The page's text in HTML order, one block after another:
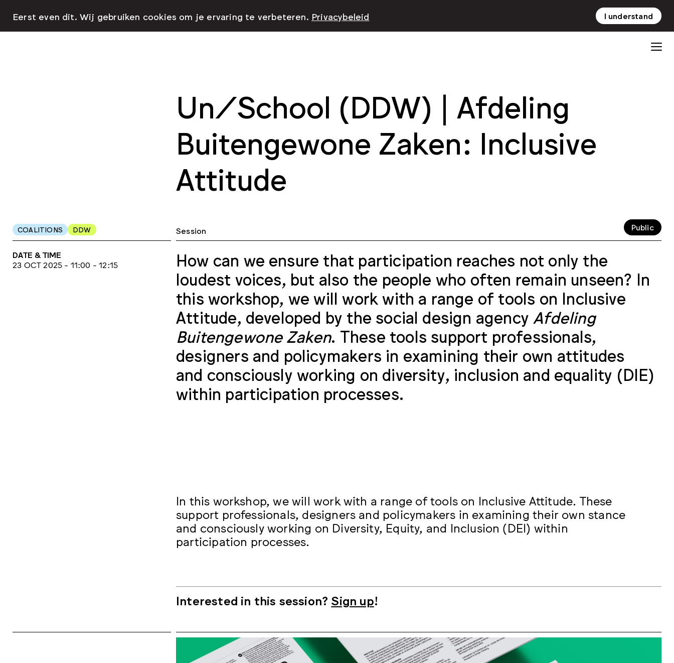
NL EN
Un/School (DDW) | Afdeling
Buitengewone Zaken: Inclusive
Attitude
COALITIONS DDW
DATE & TIME
23 OCT 2025 - 11:00 - 12:15
Session Public
How can we ensure that participation reaches not only the
loudest voices, but also the people who often remain unseen? In
this workshop, we will work with a range of tools on Inclusive
Attitude, developed by the social design agency Afdeling
Buitengewone Zaken. These tools support professionals,
designers and policymakers in examining their own attitudes
and consciously working on diversity, inclusion and equality (DIE)
within participation processes.
In this workshop, we will work with a range of tools on Inclusive Attitude. These
support professionals, designers and policymakers in examining their own stance
and consciously working on Diversity, Equity, and Inclusion (DEI) within
participation processes.
Interested in this session? Sign up!
Eerst even dit. Wij gebruiken cookies om je ervaring te verbeteren. Privacybeleid I understand